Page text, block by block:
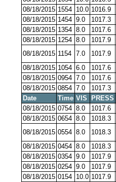
08/18/2015 1554 10.0 1016.9
08/18/2015 1454 9.0 1017.3
08/18/2015 1354 8.0 1017.6
08/18/2015 1254 8.0 1017.9
08/18/2015 1154 7.0 1017.9
08/18/2015 1054 6.0 1017.6
08/18/2015 0954 7.0 1017.6
08/18/2015 0854 7.0 1017.3
Date
Time VIS PRESS
08/18/2015 0754 8.0 1017.6
08/18/2015 0654 8.0 1018.3
08/18/2015 0554 8.0 1018.3
08/18/2015 0454 8.0 1018.3
08/18/2015 0354 9.0 1017.9
08/18/2015 0254 9.0 1017.9
08/18/2015 0154 10.0 1017.9